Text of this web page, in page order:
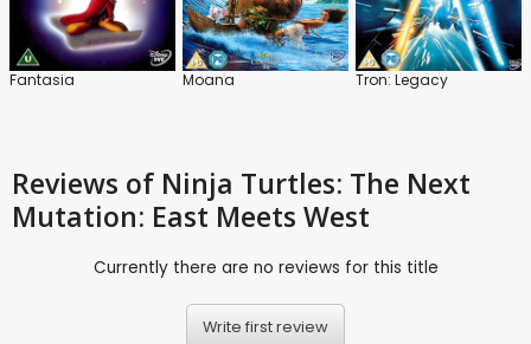
Fantasia Moana Tron: Legacy
Reviews of Ninja Turtles: The Next
Mutation: East Meets West
Currently there are no reviews for this title
Write first review